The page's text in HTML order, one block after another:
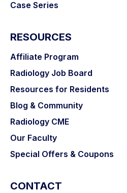
Case Series
RESOURCES
Affiliate Program
Radiology Job Board
Resources for Residents
Blog & Community
Radiology CME
Our Faculty
Special Offers & Coupons
CONTACT